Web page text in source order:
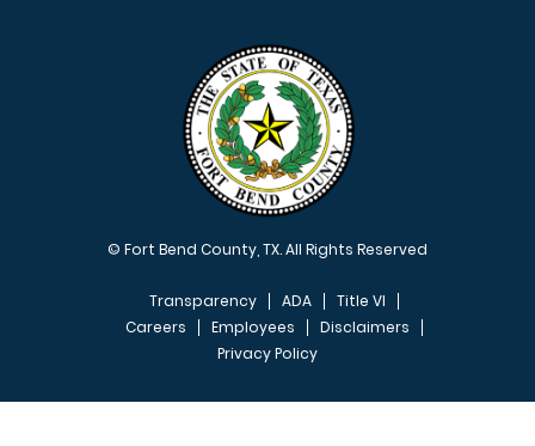
© Fort Bend County, TX. All Rights Reserved
FOOTER MENU
Transparency ADA
Title VI
Careers
Employees
Disclaimers
Privacy Policy